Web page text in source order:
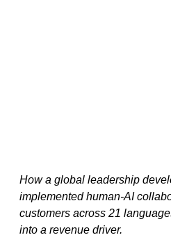
How a global leadership
implemented human-AI
customers across 21
into a revenue driver.